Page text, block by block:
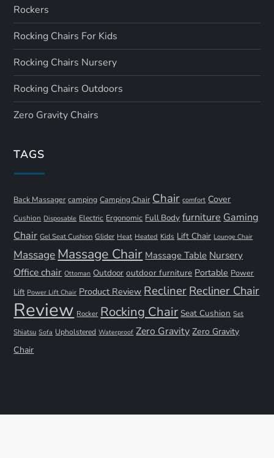
Rockers
Rocking Chairs For Kids
Rocking Chairs Nursery
Rocking Chairs Outdoors
Zero Gravity Chairs
TAGS
Back Massager camping Camping Chair Chair comfort Cover
Cushion Disposable Electric Ergonomic Full Body furniture Gaming
Chair Gel Seat Cushion Glider Heat Heated Kids Lift Chair Lounge Chair
Massage Massage Chair Massage Table Nursery
Office chair Ottoman Outdoor outdoor furniture Portable Power
Lift Power Lift Chair Product Review Recliner Recliner Chair
Review Rocker Rocking Chair Seat Cushion Set
Shiatsu Sofa Upholstered Waterproof Zero Gravity Zero Gravity
Chair